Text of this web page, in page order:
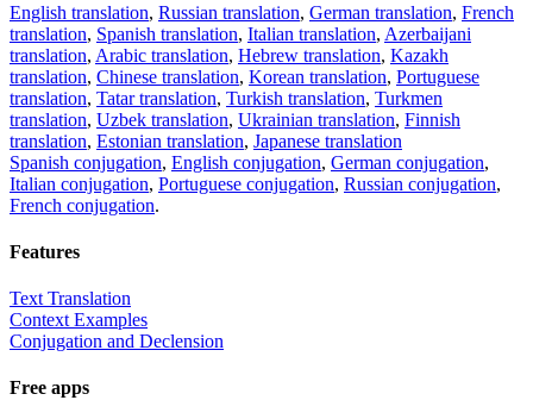
English translation, Russian translation, German translation, French
translation, Spanish translation, Italian translation, Azerbaijani
translation, Arabic translation, Hebrew translation, Kazakh
translation, Chinese translation, Korean translation, Portuguese
translation, Tatar translation, Turkish translation, Turkmen
translation, Uzbek translation, Ukrainian translation, Finnish
translation, Estonian translation, Japanese translation
Spanish conjugation, English conjugation, German conjugation,
Italian conjugation, Portuguese conjugation, Russian conjugation,
French conjugation.
Features
Text Translation
Context Examples
Conjugation and Declension
Free apps